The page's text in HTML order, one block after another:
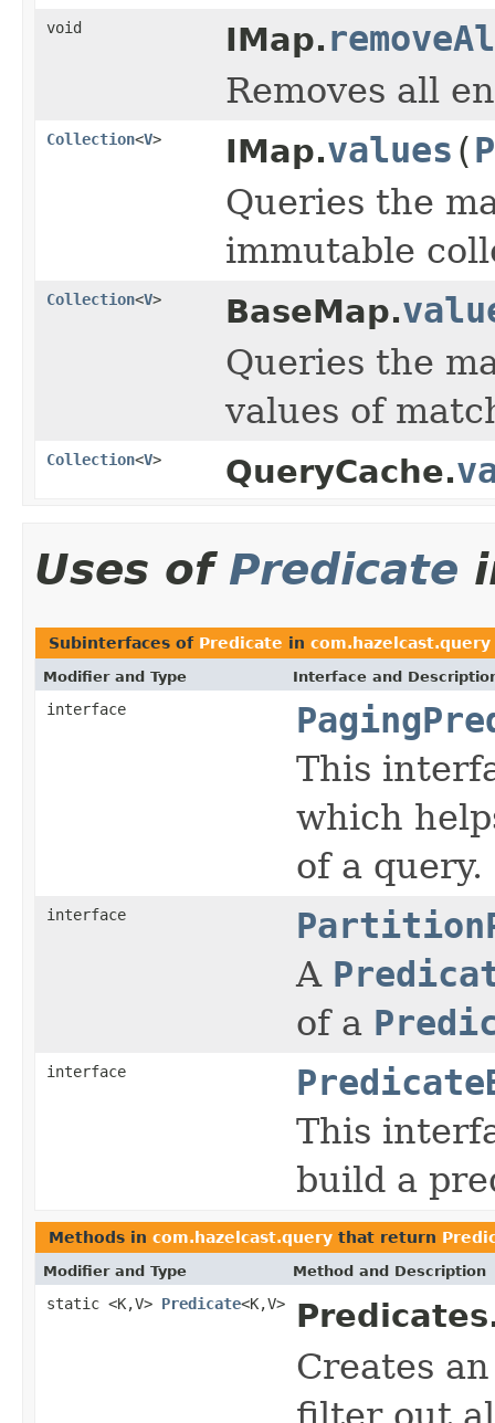
void IMap.
Removes all
Collection<V> IMap.values (
Queries the
immutable
Collection<V> BaseMap.
Queries the
values of
Collection<V> QueryCache.
Uses of Predicate
Subinterfaces of Predicate in com.hazelcast.query
Modifier and Type Interface and
interface
This
which
of a query.
interface
A
of a
interface
This
build a
Methods in com.hazelcast.query that return
Modifier and Type Method and Description
static <K,V> Predicate<K,V>
Creates
filter out